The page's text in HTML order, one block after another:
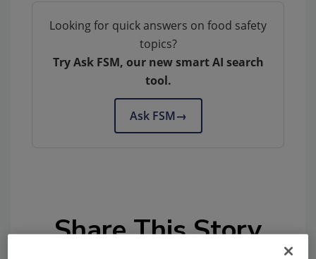
Looking for quick answers on food safety
topics?
Try Ask FSM, our new smart AI search
tool.
Ask FSM→
Share This Story